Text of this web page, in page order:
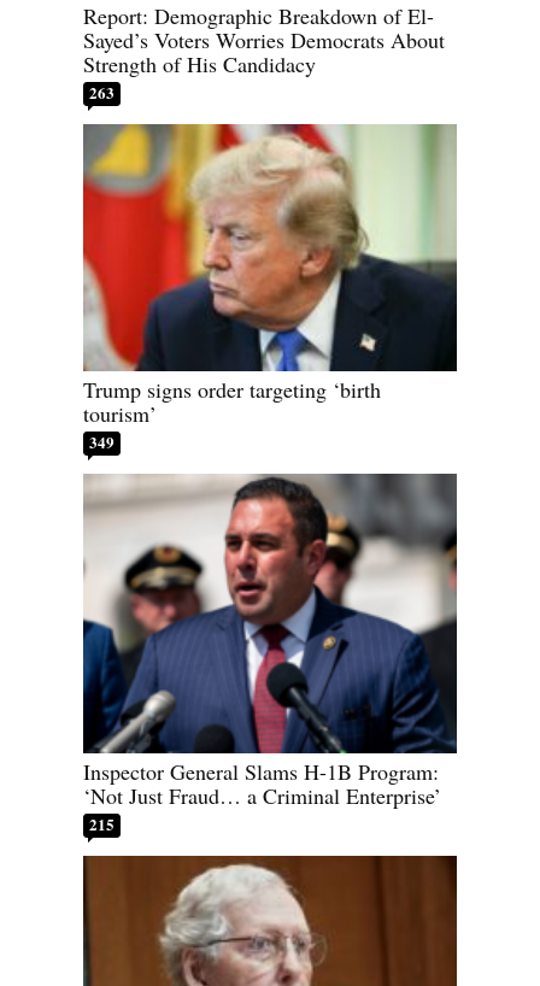
Report: Demographic Breakdown of El-
Sayed’s Voters Worries Democrats About
Strength of His Candidacy
263
Trump signs order targeting ‘birth
tourism’
349
Inspector General Slams H-1B Program:
‘Not Just Fraud… a Criminal Enterprise’
215